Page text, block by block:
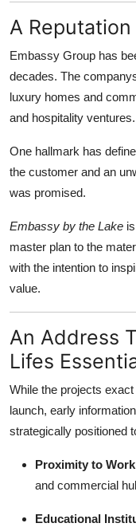
Finance
Tech
Hosting
General
How To
Support Number
A
Embassy Group has
decades. The
luxury homes and
and hospitality ventures.
One hallmark has
the customer and an
was promised.
Embassy by the Lake
master plan to the
with the intention to
value.
An Address
Lifes
While the projects
launch, early
strategically positioned
Proximity to Work
and commercial
Educational